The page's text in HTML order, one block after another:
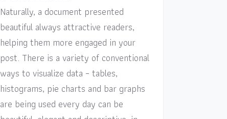
Naturally, a document presented
beautiful always attractive readers,
helping them more engaged in your
post. There is a variety of conventional
ways to visualize data – tables,
histograms, pie charts and bar graphs
are being used every day can be